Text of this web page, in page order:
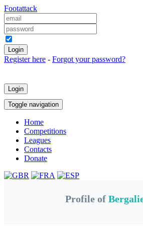
Footattack
Register here - Forgot your password?
Login
Toggle navigation
Home
Competitions
Leagues
Contacts
Donate
Profile of